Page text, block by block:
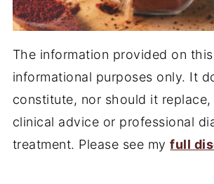
The information provided on
informational purposes only. It
constitute, nor should it
clinical advice or professional
treatment. Please see myfull